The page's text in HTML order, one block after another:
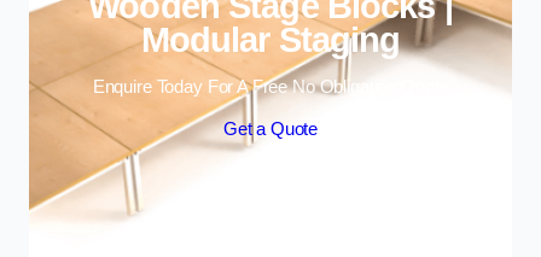
Modular Staging
Enquire Today For A Free No Obligation Quote
Get a Quote